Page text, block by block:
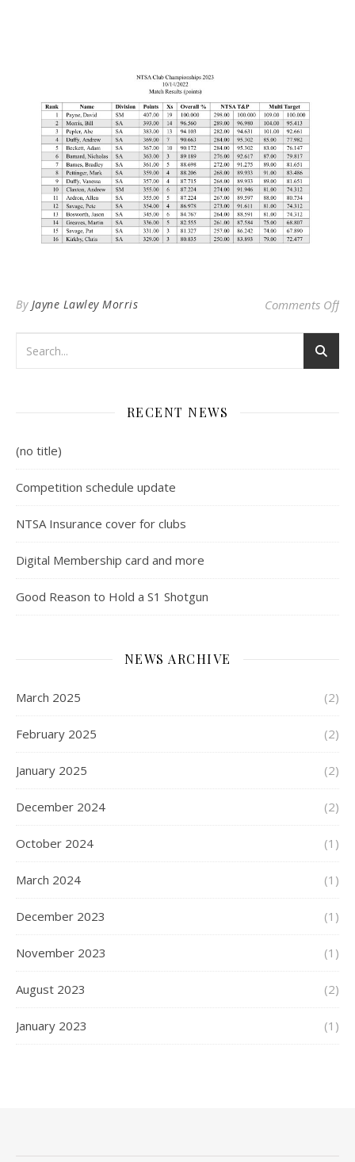
By Jayne Lawley Morris Comments Offon
RECENT NEWS
(no title)
Competition schedule update
NTSA Insurance cover for clubs
Digital Membership card and more
Good Reason to Hold a S1 Shotgun
NEWS ARCHIVE
March 2025 (2)
February 2025 (2)
January 2025 (2)
December 2024 (2)
October 2024 (1)
March 2024 (1)
December 2023 (1)
November 2023 (1)
August 2023 (2)
January 2023 (1)